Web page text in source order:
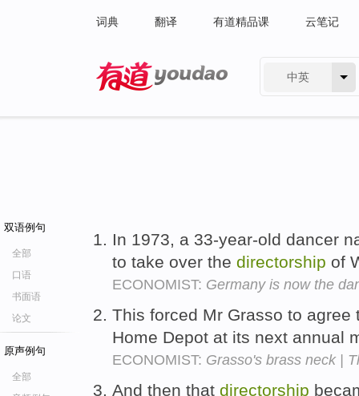
词典 翻译 有道精品课 云笔记
中英
双语例句
全部
口语
书面语
论文
原声例句
全部
In 1973, a 33-year-old dancer
to take over the directorship of
ECONOMIST: Germany is now the
This forced Mr Grasso to
Home Depot at its next annual
ECONOMIST: Grasso's brass neck |
And then that directorship